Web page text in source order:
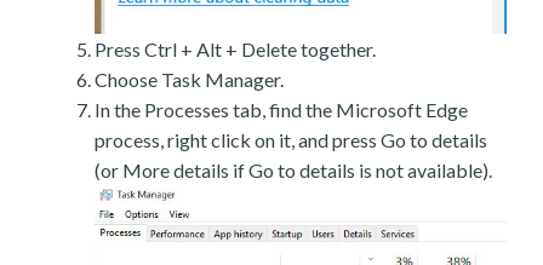
Press Ctrl + Alt + Delete together.
Choose Task Manager.
In the Processes tab, find the Microsoft Edge
process, right click on it, and press Go to details
(or More details if Go to details is not available).